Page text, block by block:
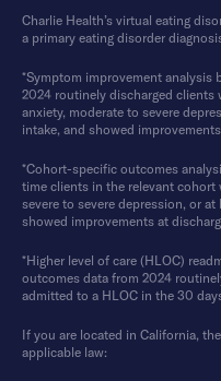
Charlie Health’s virtual eating
a primary eating disorder
*Symptom improvement analysis
2024 routinely discharged clients
anxiety, moderate to severe
intake, and showed
*Cohort-specific outcomes
time clients in the relevant cohort
severe to severe depression, or
showed improvements at
*Higher level of care (HLOC)
outcomes data from 2024
admitted to a HLOC in the 30
If you are located in California,
applicable law: